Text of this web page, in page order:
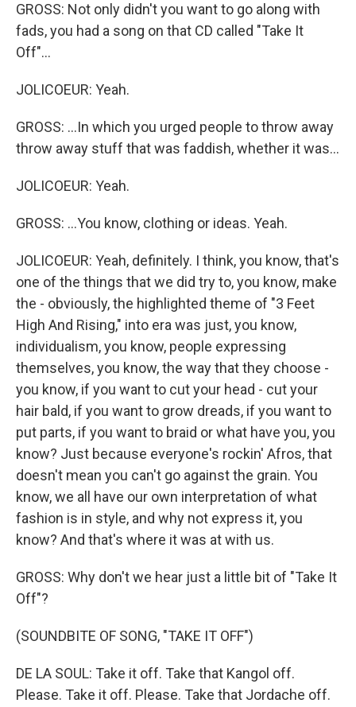
GROSS: Not only didn't you want to go along with
fads, you had a song on that CD called "Take It
Off"...
JOLICOEUR: Yeah.
GROSS: ...In which you urged people to throw away
throw away stuff that was faddish, whether it was...
JOLICOEUR: Yeah.
GROSS: ...You know, clothing or ideas. Yeah.
JOLICOEUR: Yeah, definitely. I think, you know, that's
one of the things that we did try to, you know, make
the - obviously, the highlighted theme of "3 Feet
High And Rising," into era was just, you know,
individualism, you know, people expressing
themselves, you know, the way that they choose -
you know, if you want to cut your head - cut your
hair bald, if you want to grow dreads, if you want to
put parts, if you want to braid or what have you, you
know? Just because everyone's rockin' Afros, that
doesn't mean you can't go against the grain. You
know, we all have our own interpretation of what
fashion is in style, and why not express it, you
know? And that's where it was at with us.
GROSS: Why don't we hear just a little bit of "Take It
Off"?
(SOUNDBITE OF SONG, "TAKE IT OFF")
DE LA SOUL: Take it off. Take that Kangol off.
Please. Take it off. Please. Take that Jordache off.